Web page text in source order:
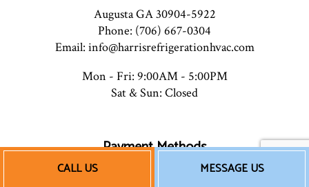
CALL US MESSAGE US
Augusta GA 30904-5922
Phone: (706) 667-0304
Email: info@harrisrefrigerationhvac.com
Mon - Fri: 9:00AM - 5:00PM
Sat & Sun: Closed
Payment Methods